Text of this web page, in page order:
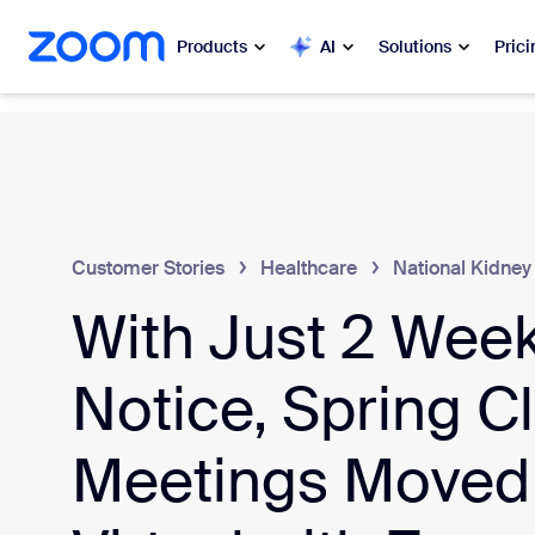
main content
to help chat Products AI Solutions
Zoom Business Services
Zoom CX
Zoom AI
Developers
Apps and Integrations
My
Customer Stories Healthcare National
With Just 2
Notice, Spring
Meetings